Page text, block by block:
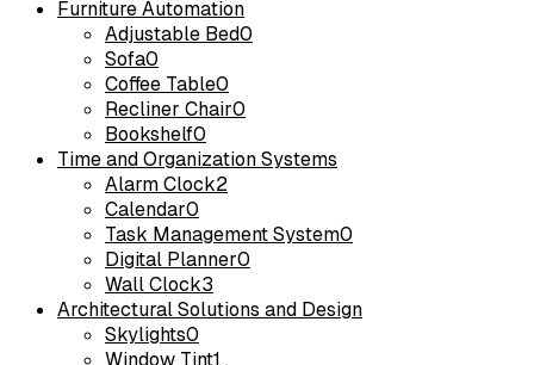
Furniture Automation
Adjustable Bed0
Sofa0
Coffee Table0
Recliner Chair0
Bookshelf0
Time and Organization Systems
Alarm Clock2
Calendar0
Task Management System0
Digital Planner0
Wall Clock3
Architectural Solutions and Design
Skylights0
Window Tint1